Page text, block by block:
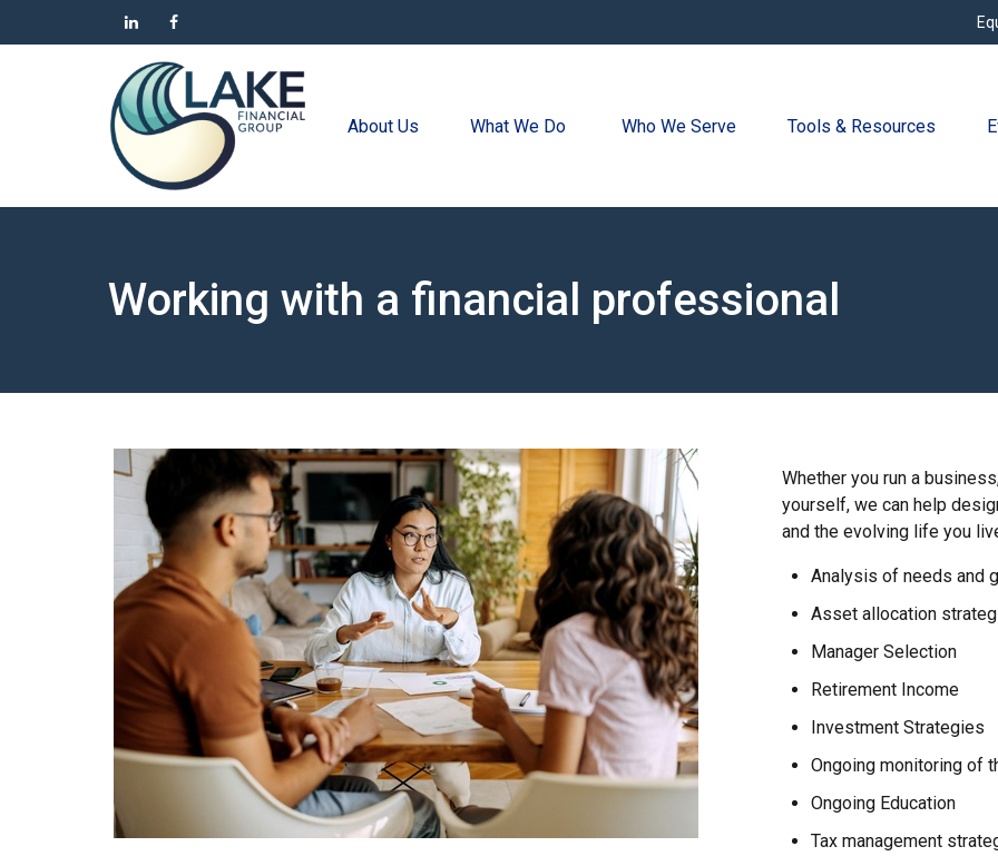
About Us What We Do Who We Serve Tools & Resources
Working with a financial professional
Whether you run a
yourself, we can help
and the evolving life you
Analysis of needs and
Asset allocation
Manager Selection
Retirement Income
Investment Strategies
Ongoing monitoring of
Ongoing Education
Tax management